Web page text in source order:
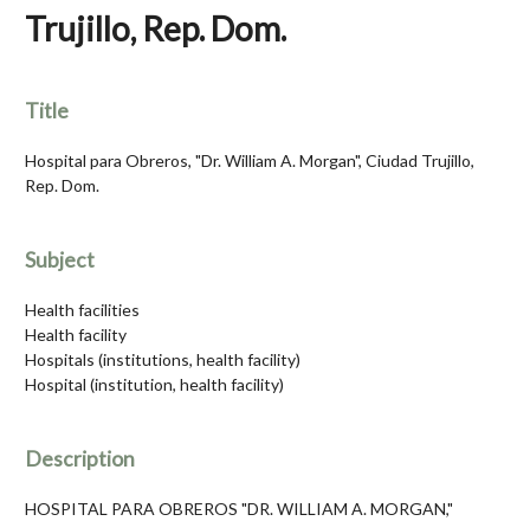
Trujillo, Rep. Dom.
Title
Hospital para Obreros, "Dr. William A. Morgan", Ciudad Trujillo,
Rep. Dom.
Subject
Health facilities
Health facility
Hospitals (institutions, health facility)
Hospital (institution, health facility)
Description
HOSPITAL PARA OBREROS "DR. WILLIAM A. MORGAN,"